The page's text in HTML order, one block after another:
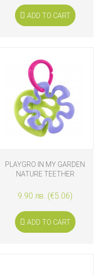
ADD TO CART
PLAYGRO IN MY GARDEN
NATURE TEETHER
9.90 лв. (€5.06)
ADD TO CART